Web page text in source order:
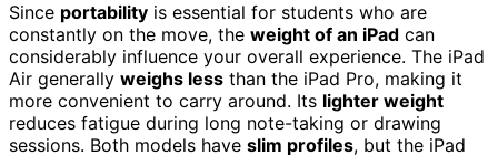
Since portability is essential for students who are
constantly on the move, the weight of an iPad can
considerably influence your overall experience. The iPad
Air generally weighs less than the iPad Pro, making it
more convenient to carry around. Its lighter weight
reduces fatigue during long note-taking or drawing
sessions. Both models have slim profiles, but the iPad